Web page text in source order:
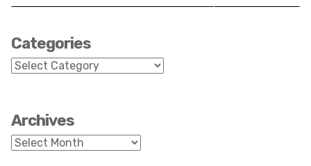
Categories
Categories
Archives
Archives